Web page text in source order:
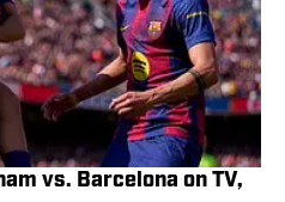
vs. Barcelona on TV,